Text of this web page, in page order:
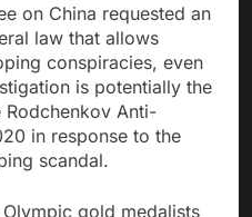
on China requested an
law that allows
conspiracies, even
is potentially the
Anti-
in response to the
scandal.
gold medalists